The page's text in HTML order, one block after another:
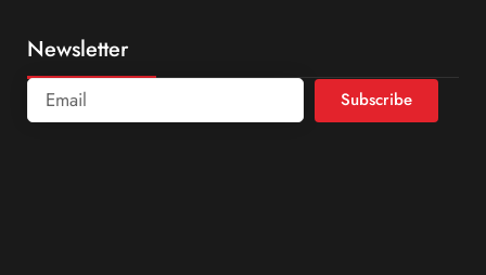
Newsletter
Subscribe